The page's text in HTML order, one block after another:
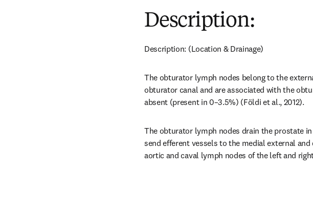
Description:
Description: (Location & Drainage)
The obturator lymph nodes belong to the
obturator canal and are associated with the
absent (present in 0–3.5%) (Földi et al., 2012).
The obturator lymph nodes drain the prostate
send efferent vessels to the medial external
aortic and caval lymph nodes of the left and